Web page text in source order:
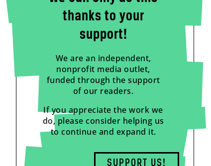
thanks to your
support!
We are an independent,
nonprofit media outlet,
funded through the support
of our readers.
If you appreciate the work we
do, please consider helping us
to continue and expand it.
SUPPORT US!